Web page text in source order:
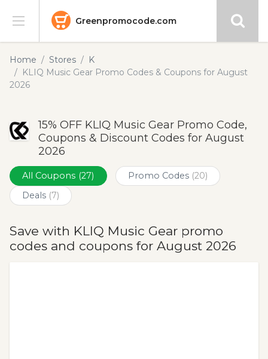
Greenpromocode.com
Stores
Categories
Submit
Home Stores
K
KLIQ Music Gear Promo Codes & Coupons for August
2026
15% OFF KLIQ Music Gear Promo Code,
Coupons & Discount Codes for August
2026
All Coupons (27) Promo Codes (20)
Deals (7)
Save with KLIQ Music Gear promo
codes and coupons for August 2026